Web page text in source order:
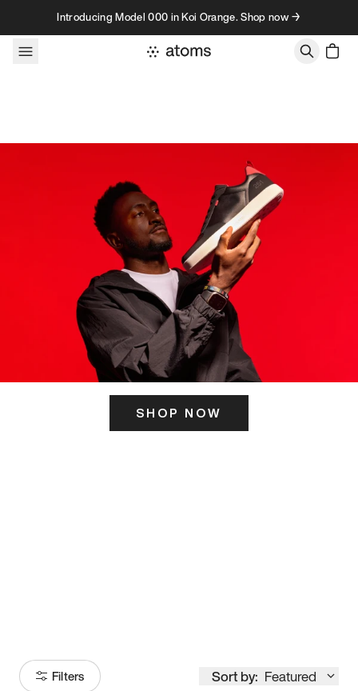
Skip to contentIntroducing Model 000 in Koi Orange. Shop now →
SHOP NOW
Filters Sort by: Featured